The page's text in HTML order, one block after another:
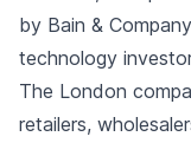
by Bain &
technology
The London
retailers,